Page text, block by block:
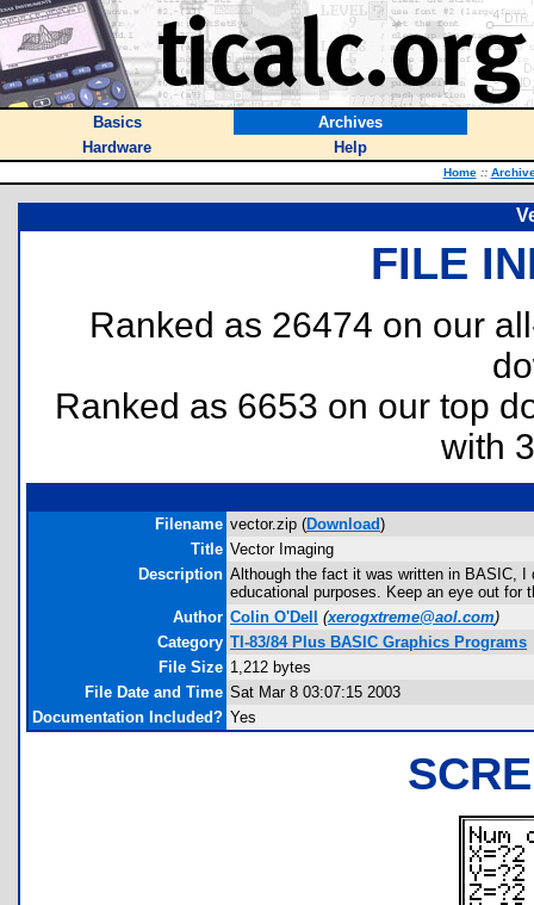
Basics
Archives
Hardware
Help
Home ::
FILE
Ranked as 26474 on our
Ranked as 6653 on our top
with
Filename vector.zip (Download)
Title Vector Imaging
Description Although the fact it was written in BASIC, I
educational purposes. Keep an eye out for
Author Colin O'Dell (xerogxtreme@aol.com)
Category TI-83/84 Plus BASIC Graphics Programs
File Size 1,212 bytes
File Date and Time Sat Mar 8 03:07:15 2003
Documentation Included? Yes